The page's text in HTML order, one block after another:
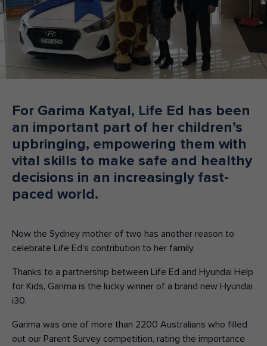
Make an enquiry Donate
Teacher Resources
For Garima Katyal, Life Ed has been
an important part of her children’s
upbringing, empowering them with
vital skills to make safe and healthy
decisions in an increasingly fast-
paced world.
Now the Sydney mother of two has another reason to
celebrate Life Ed’s contribution to her family.
Thanks to a partnership between Life Ed and Hyundai Help
for Kids, Garima is the lucky winner of a brand new Hyundai
i30.
Garima was one of more than 2200 Australians who filled
out our Parent Survey competition, rating the importance